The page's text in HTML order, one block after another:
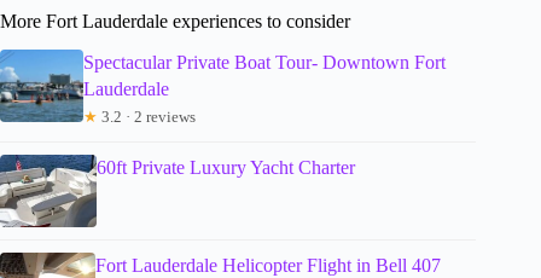
More Fort Lauderdale experiences to consider
Spectacular Private Boat Tour- Downtown Fort
Lauderdale
★ 3.2 · 2 reviews
60ft Private Luxury Yacht Charter
Fort Lauderdale Helicopter Flight in Bell 407